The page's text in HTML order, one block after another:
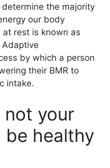
the majority
our body
rest is known as
by which a person
their BMR to
intake.
not your
healthy